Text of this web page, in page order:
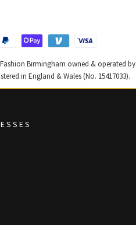
Fashion Birmingham owned & operated by
in England & Wales (No. 15417033).